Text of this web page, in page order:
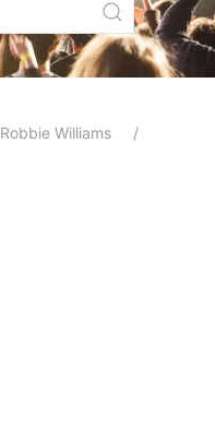
Robbie Williams